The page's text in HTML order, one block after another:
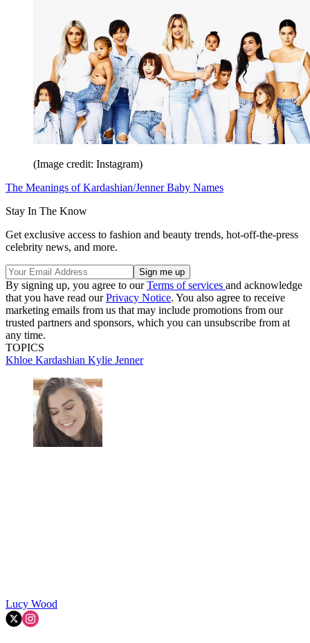
(Image credit: Instagram)
The Meanings of Kardashian/Jenner Baby Names
Stay In The Know
Get exclusive access to fashion and beauty trends, hot-off-the-press
celebrity news, and more.
By signing up, you agree to ourTerms of services and acknowledge
that you have read ourPrivacy Notice. You also agree to receive
marketing emails from us that may include promotions from our
trusted partners and sponsors, which you can unsubscribe from at
any time.
TOPICS
Khloe Kardashian Kylie Jenner
Lucy Wood